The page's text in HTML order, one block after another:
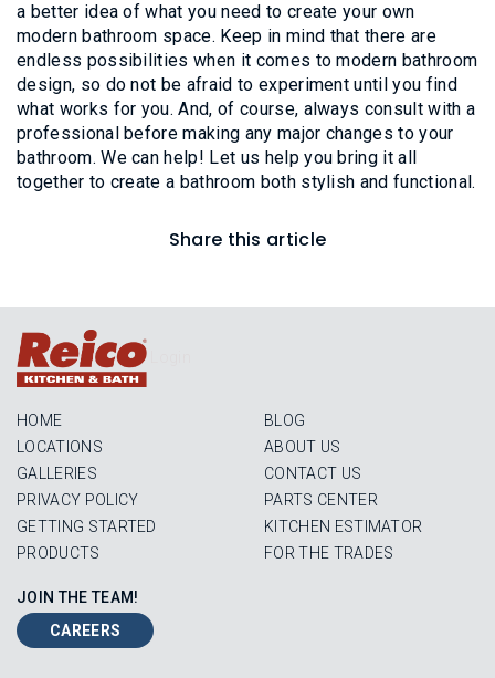
a better idea of what you need to create your own
modern bathroom space. Keep in mind that there are
endless possibilities when it comes to modern bathroom
design, so do not be afraid to experiment until you find
what works for you. And, of course, always consult with a
professional before making any major changes to your
bathroom. We can help! Let us help you bring it all
together to create a bathroom both stylish and functional.
Share this article
HOME
LOCATIONS
GALLERIES
PRIVACY POLICY
GETTING STARTED
PRODUCTS
BLOG
ABOUT US
CONTACT US
PARTS CENTER
KITCHEN ESTIMATOR
FOR THE TRADES
JOIN THE TEAM!
CAREERS